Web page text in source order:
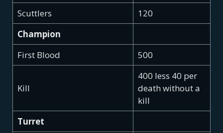
Scuttlers
120
Champion
First Blood
500
Kill
400 less 40 per
death without a
kill
Turret